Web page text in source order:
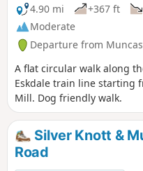
4.90 mi
+367 ft
Moderate
Departure from
A flat circular walk along
Eskdale train line starting
Mill. Dog friendly walk.
Silver Knott &
Road